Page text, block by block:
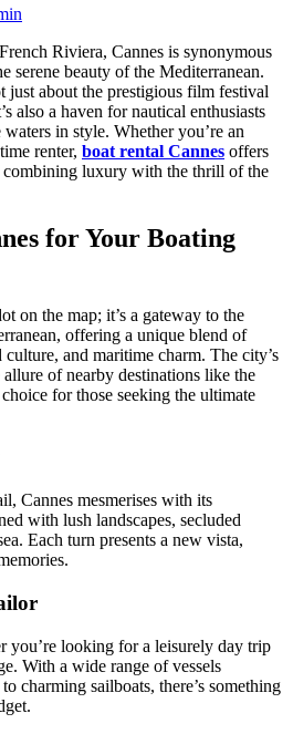
Riviera, Cannes is synonymous
serene beauty of the Mediterranean.
just about the prestigious film festival
also a haven for nautical enthusiasts
in style. Whether you’re an
renter, boat rental Cannes offers
combining luxury with the thrill of the
for Your Boating
on the map; it’s a gateway to the
offering a unique blend of
culture, and maritime charm. The city’s
of nearby destinations like the
for those seeking the ultimate
Cannes mesmerises with its
with lush landscapes, secluded
Each turn presents a new vista,
you’re looking for a leisurely day trip
With a wide range of vessels
charming sailboats, there’s something